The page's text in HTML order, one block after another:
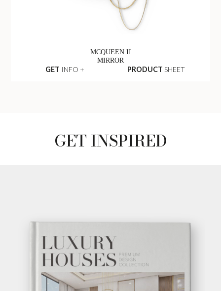
MCQUEEN II
MIRROR
GET INFO + PRODUCT SHEET
GET INSPIRED